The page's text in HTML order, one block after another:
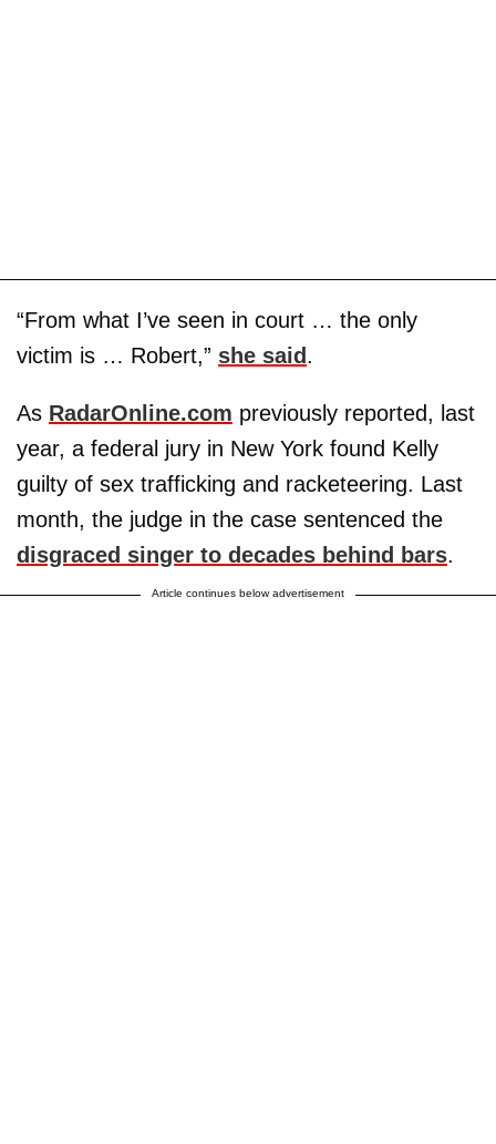
“From what I’ve seen in court … the only
victim is … Robert,” she said.
As RadarOnline.com previously reported, last
year, a federal jury in New York found Kelly
guilty of sex trafficking and racketeering. Last
month, the judge in the case sentenced the
disgraced singer to decades behind bars.
Article continues below advertisement